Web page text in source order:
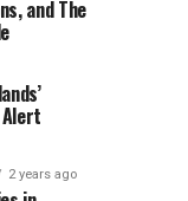
and The
2 years ago